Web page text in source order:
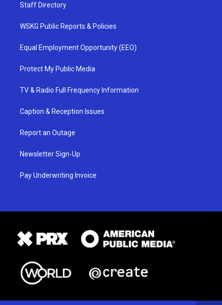
Staff Directory
WSKG Public Reports & Policies
Equal Employment Opportunity (EEO)
Protect My Public Media
TV & Radio Full Frequency Information
Caption & Reception Issues
Report an Outage
Newsletter Sign-Up
Pay Underwriting Invoice